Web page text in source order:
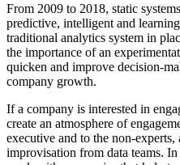
From 2009 to 2018, static
predictive, intelligent and
traditional analytics system in
the importance of an
quicken and improve decision-
company growth.
If a company is interested in
create an atmosphere of
executive and to the non-
improvisation from data teams.